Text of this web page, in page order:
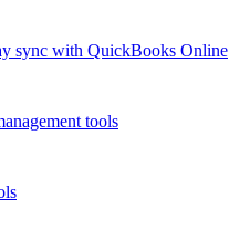
sync with QuickBooks Online
tools